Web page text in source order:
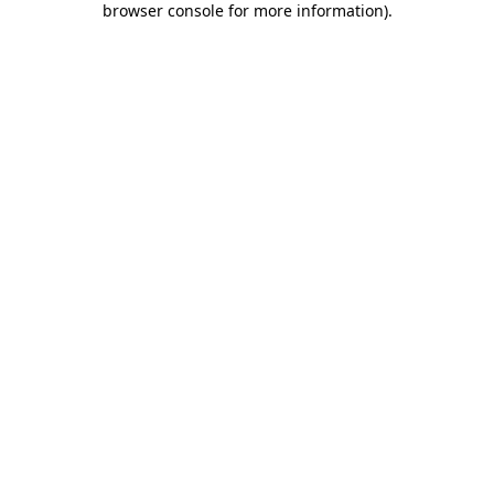
browser console for more information).